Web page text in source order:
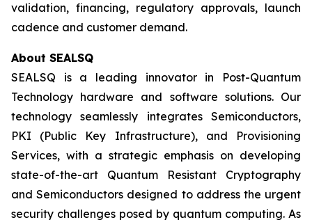
validation, financing, regulatory approvals, launch
cadence and customer demand.
About SEALSQ
SEALSQ is a leading innovator in Post-Quantum
Technology hardware and software solutions. Our
technology seamlessly integrates Semiconductors,
PKI (Public Key Infrastructure), and Provisioning
Services, with a strategic emphasis on developing
state-of-the-art Quantum Resistant Cryptography
and Semiconductors designed to address the urgent
security challenges posed by quantum computing. As